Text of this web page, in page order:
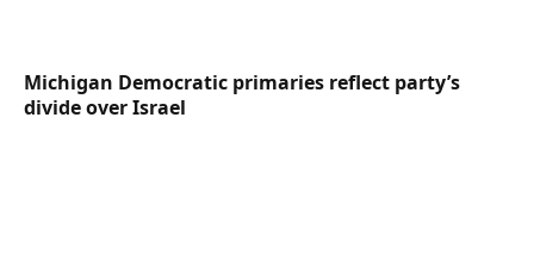
Michigan Democratic primaries reflect party’s
divide over Israel